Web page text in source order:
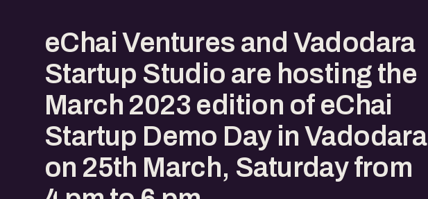
eChai Ventures and Vadodara
Startup Studio are hosting the
March 2023 edition of eChai
Startup Demo Day in Vadodara
on 25th March, Saturday from